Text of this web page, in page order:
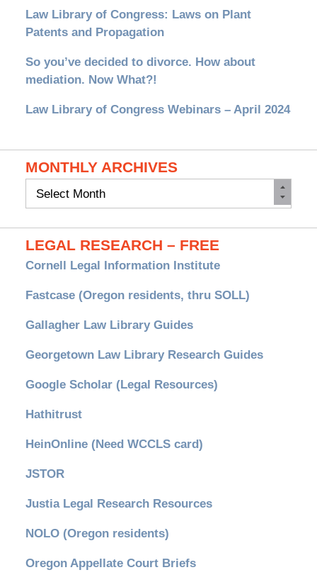
Law Library of Congress: Laws on Plant
Patents and Propagation
So you’ve decided to divorce. How about
mediation. Now What?!
Law Library of Congress Webinars – April 2024
MONTHLY ARCHIVES
Monthly
LEGAL RESEARCH – FREE
Cornell Legal Information Institute
Fastcase (Oregon residents, thru SOLL)
Gallagher Law Library Guides
Georgetown Law Library Research Guides
Google Scholar (Legal Resources)
Hathitrust
HeinOnline (Need WCCLS card)
JSTOR
Justia Legal Research Resources
NOLO (Oregon residents)
Oregon Appellate Court Briefs